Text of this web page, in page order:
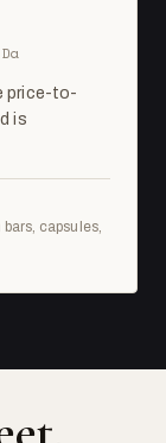
price-to-
is
capsules,